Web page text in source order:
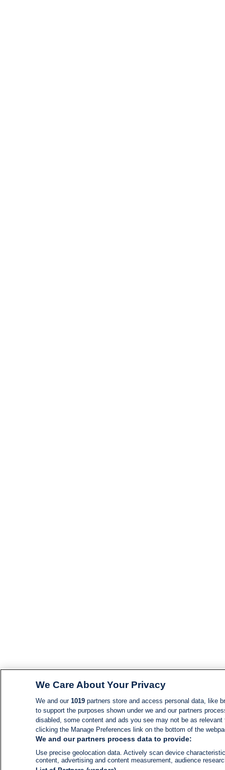
We Care About Your Privacy
We and our 1019partners store and access personal data, like
to support the purposes shown under we and our partners
disabled, some content and ads you see may not be as
clicking the Manage Preferences link on the bottom of the
We and our partners process data to provide:
Use precise geolocation data. Actively scan device
content, advertising and content measurement, audience